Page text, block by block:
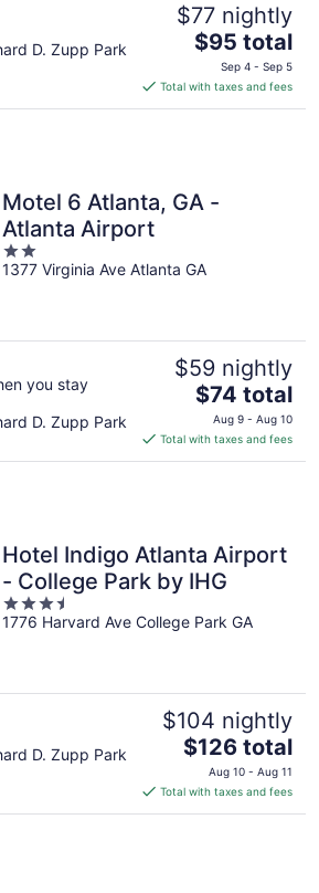
D. Zupp Park
$77 nightly
The
price
is
$95
$95 total
Sep 4 - Sep 5
Total with taxes and fees
Motel 6 Atlanta, GA -
Atlanta Airport
2
out
1377 Virginia Ave Atlanta GA
you stay
D. Zupp Park
$59 nightly
The
price
is
$74
$74 total
Aug 9 - Aug 10
Total with taxes and fees
Hotel Indigo Atlanta Airport
- College Park by IHG
3.5
out
1776 Harvard Ave College Park GA
D. Zupp Park
$104 nightly
The
price
is
$126
$126 total
Aug 10 - Aug 11
Total with taxes and fees